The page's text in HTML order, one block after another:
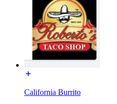
California Burrito